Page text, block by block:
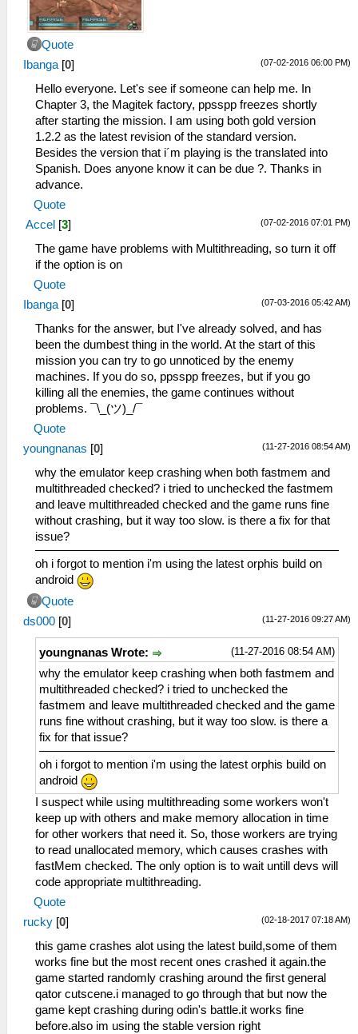
Quote
(07-02-2016 06:00 PM)
Ibanga [0]
Hello everyone. Let's see if someone can help me. In
Chapter 3, the Magitek factory, ppsspp freezes shortly
after starting the mission. I am using both gold version
1.2.2 as the latest revision of the standard version.
Besides the version that i´m playing is the translated into
Spanish. Does anyone know it can be due ?. Thanks in
advance.
Quote
(07-02-2016 07:01 PM)
Accel [3]
The game have problems with Multithreading, so turn it off
if the option is on
Quote
(07-03-2016 05:42 AM)
Ibanga [0]
Thanks for the answer, but I've already solved, and has
been the dumbest thing in the world. At the start of this
mission you can try to go unnoticed by the enemy
machines. If you do so, ppsspp freezes, but if you go
killing all the enemies, the game continues without
problems. ¯\_(ツ)_/¯
Quote
(11-27-2016 08:54 AM)
youngnanas [0]
why the emulator keep crashing when both fastmem and
multithreaded checked? i tried to unchecked the fastmem
and leave multithreaded checked and the game runs fine
without crashing, but it way too slow. is there a fix for that
issue?
oh i forgot to mention i'm using the latest orphis build on
android
Quote
(11-27-2016 09:27 AM)
ds000 [0]
(11-27-2016 08:54 AM)
youngnanas Wrote:
why the emulator keep crashing when both fastmem and
multithreaded checked? i tried to unchecked the
fastmem and leave multithreaded checked and the game
runs fine without crashing, but it way too slow. is there a
fix for that issue?
oh i forgot to mention i'm using the latest orphis build on
android
I suspect while using multithreading some workers won't
keep up with others and make memory allocation in time
for other workers that need it. So, those workers are trying
to read unallocated memory, which causes crashes with
fastMem checked. The only option is to wait untill devs will
code appropriate multithreading.
Quote
(02-18-2017 07:18 AM)
rucky [0]
this game crashes alot using the latest build,some of them
works fine but the most recent ones crashed it again.the
game started randomly crashing around the first general
qator cutscene.i managed to go through that but now the
game kept crashing during odin's battle.it works fine
before.also im using the stable version right